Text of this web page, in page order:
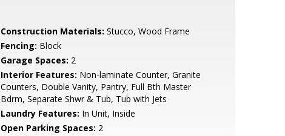
Construction Materials: Stucco, Wood Frame
Fencing: Block
Garage Spaces: 2
Interior Features: Non-laminate Counter, Granite
Counters, Double Vanity, Pantry, Full Bth Master
Bdrm, Separate Shwr & Tub, Tub with Jets
Laundry Features: In Unit, Inside
Open Parking Spaces: 2